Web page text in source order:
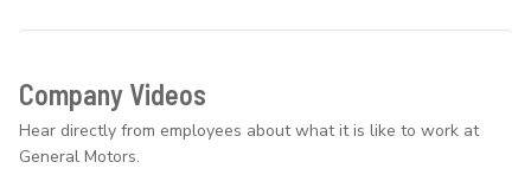
Company Videos
Hear directly from employees about what it is like to work at
General Motors.